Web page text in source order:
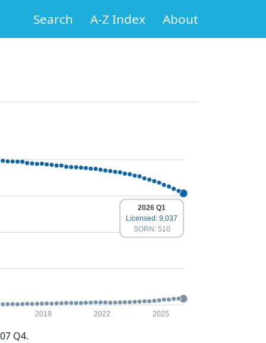
Search A-Z Index About
2019 2022 2025
2026 Q1
Licensed: 9,037
SORN: 510
Q4.